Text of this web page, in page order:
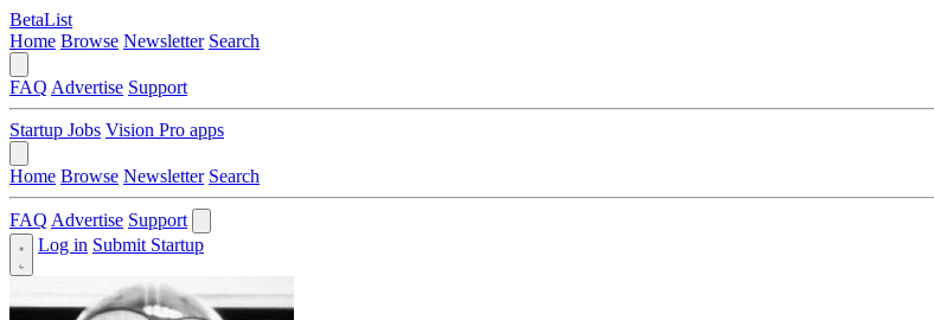
BetaList
Home Browse Newsletter Search
FAQ Advertise Support
Startup Jobs Vision Pro apps
Home Browse Newsletter Search
FAQ Advertise Support
Log in Submit Startup